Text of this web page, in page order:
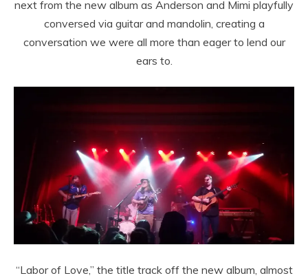
next from the new album as Anderson and Mimi playfully
conversed via guitar and mandolin, creating a
conversation we were all more than eager to lend our
ears to.
“Labor of Love,” the title track off the new album, almost